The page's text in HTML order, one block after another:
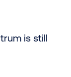
is still